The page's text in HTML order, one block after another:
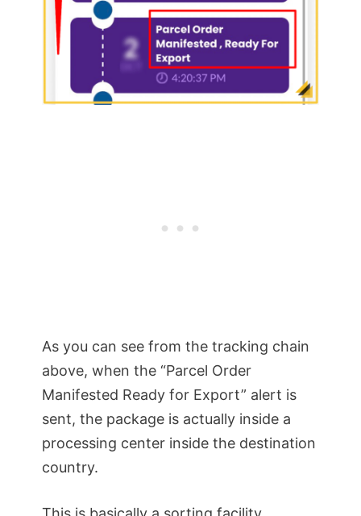
As you can see from the tracking chain
above, when the “Parcel Order
Manifested Ready for Export” alert is
sent, the package is actually inside a
processing center inside the destination
country.